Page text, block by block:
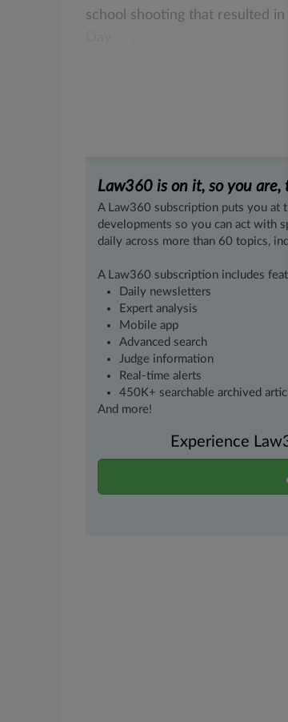
school shooting that resulted in
Law360 is on it, so you are,
A Law360 subscription puts you at
developments so you can act with
daily across more than 60 topics,
A Law360 subscription includes
Daily newsletters
Expert analysis
Mobile app
Advanced search
Judge information
Real-time alerts
450K+ searchable archived
And more!
Experience